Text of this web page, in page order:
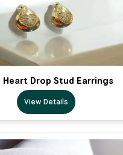
Heart Drop Stud Earrings
View Details